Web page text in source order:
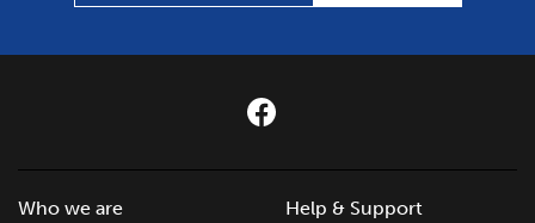
Who we are
Help & Support